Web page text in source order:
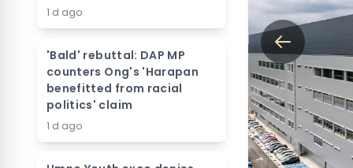
1 d ago
'Bald' rebuttal: DAP MP
counters Ong's 'Harapan
benefitted from racial
politics' claim
1 d ago